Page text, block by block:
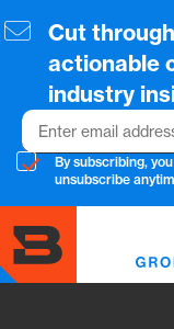
to
content
Cut
actionable
industry
Email
By subscribing,
unsubscribe